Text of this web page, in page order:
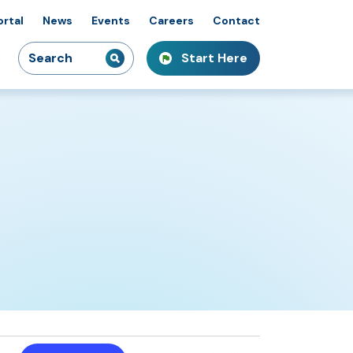
News Events Careers Contact
& Courses
Innovation
Search
for:
Start Here